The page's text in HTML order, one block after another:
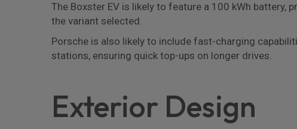
The Boxster EV is likely to feature a 100 kWh
the variant selected.
Porsche is also likely to include fast-charging
stations, ensuring quick top-ups on longer drives.
Exterior Design